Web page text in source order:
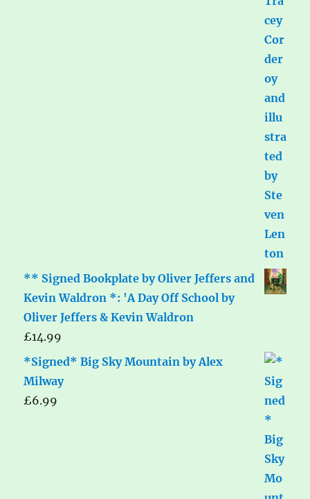
** Signed Bookplate by Oliver Jeffers and
Kevin Waldron *: 'A Day Off School by
Oliver Jeffers & Kevin Waldron
£14.99
*Signed* Big Sky Mountain by Alex
Milway
£6.99